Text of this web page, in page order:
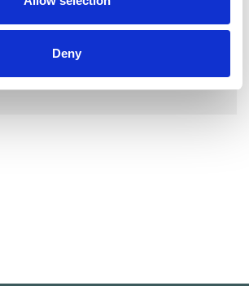
Deny
DO NOT HAVE ANY
IN YOUR SHORTLIST.